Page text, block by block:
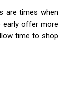
are times when
early offer more
time to shop